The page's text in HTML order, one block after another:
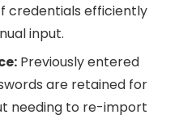
credentials efficiently
input.
Previously entered
are retained for
needing to re-import